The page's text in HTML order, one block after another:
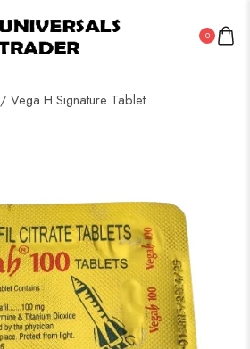
0
/ Vega H Signature Tablet